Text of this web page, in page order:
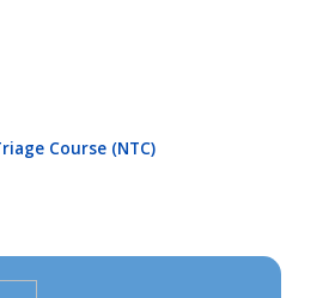
Course (NTC)